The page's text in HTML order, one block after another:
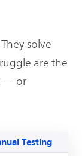
solve
are the
— or
Testing